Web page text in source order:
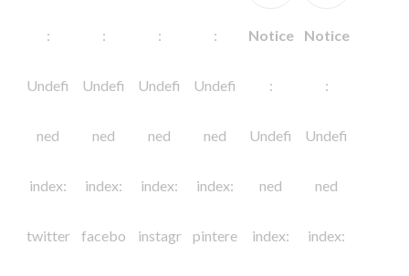
:
Undefi
ned
index:
twitter
:
Undefi
ned
index:
facebo
:
Undefi
ned
index:
instagr
:
Undefi
ned
index:
pintere
Notice
:
Undefi
ned
index:
Notice
:
Undefi
ned
index: